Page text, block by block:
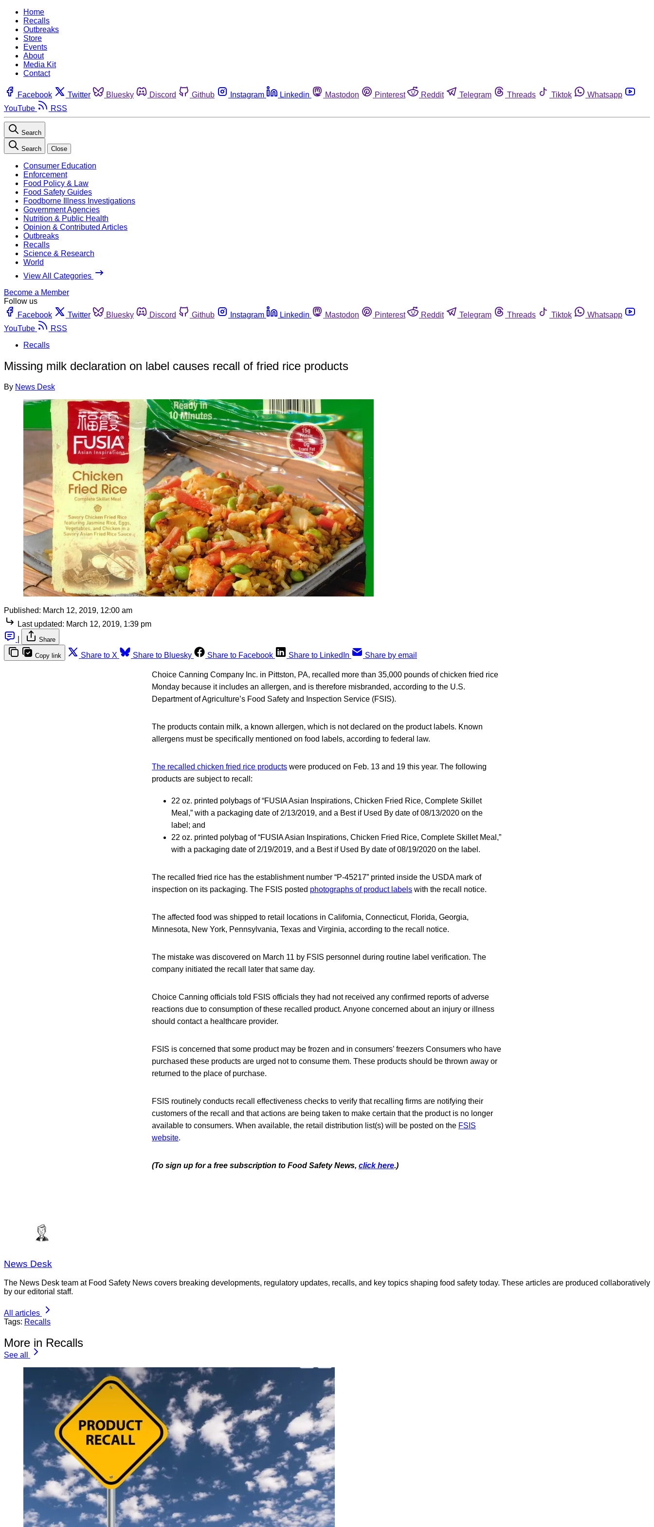
Home
Recalls
Outbreaks
Store
Events
About
Media Kit
Contact
Facebook Twitter Bluesky Discord Github Instagram Linkedin Mastodon Pinterest Reddit Telegram Threads Tiktok
Whatsapp
YouTube
RSS
Search
Search Close
Consumer Education
Enforcement
Food Policy & Law
Food Safety Guides
Foodborne Illness Investigations
Government Agencies
Nutrition & Public Health
Opinion & Contributed Articles
Outbreaks
Recalls
Science & Research
World
View All Categories
Become a Member
Follow us
Facebook
Twitter Bluesky Discord Github Instagram Linkedin Mastodon Pinterest Reddit Telegram Threads Tiktok
Whatsapp
YouTube
RSS
Recalls
Missing milk declaration on label causes recall of fried rice products
By News Desk
Published: March 12, 2019, 12:00 am
Last updated: March 12, 2019, 1:39 pm
Share
Copy link Share to X Share to Bluesky Share to Facebook Share to LinkedIn Share by email
Choice Canning Company Inc. in Pittston, PA, recalled more than 35,000 pounds of chicken fried rice
Monday because it includes an allergen, and is therefore misbranded, according to the U.S.
Department of Agriculture’s Food Safety and Inspection Service (FSIS).
The products contain milk, a known allergen, which is not declared on the product labels. Known
allergens must be specifically mentioned on food labels, according to federal law.
The recalled chicken fried rice products were produced on Feb. 13 and 19 this year. The following
products are subject to recall:
22 oz. printed polybags of “FUSIA Asian Inspirations, Chicken Fried Rice, Complete Skillet
Meal,” with a packaging date of 2/13/2019, and a Best if Used By date of 08/13/2020 on the
label; and
22 oz. printed polybag of “FUSIA Asian Inspirations, Chicken Fried Rice, Complete Skillet Meal,”
with a packaging date of 2/19/2019, and a Best if Used By date of 08/19/2020 on the label.
The recalled fried rice has the establishment number “P-45217” printed inside the USDA mark of
inspection on its packaging. The FSIS posted photographs of product labels with the recall notice.
The affected food was shipped to retail locations in California, Connecticut, Florida, Georgia,
Minnesota, New York, Pennsylvania, Texas and Virginia, according to the recall notice.
The mistake was discovered on March 11 by FSIS personnel during routine label verification. The
company initiated the recall later that same day.
Choice Canning officials told FSIS officials they had not received any confirmed reports of adverse
reactions due to consumption of these recalled product. Anyone concerned about an injury or illness
should contact a healthcare provider.
FSIS is concerned that some product may be frozen and in consumers’ freezers Consumers who have
purchased these products are urged not to consume them. These products should be thrown away or
returned to the place of purchase.
FSIS routinely conducts recall effectiveness checks to verify that recalling firms are notifying their
customers of the recall and that actions are being taken to make certain that the product is no longer
available to consumers. When available, the retail distribution list(s) will be posted on the FSIS
website.
(To sign up for a free subscription to Food Safety News, click here.)
News Desk
The News Desk team at Food Safety News covers breaking developments, regulatory updates, recalls, and key topics shaping food safety today. These articles are produced collaboratively
by our editorial staff.
All articles
Tags: Recalls
More in Recalls
See all